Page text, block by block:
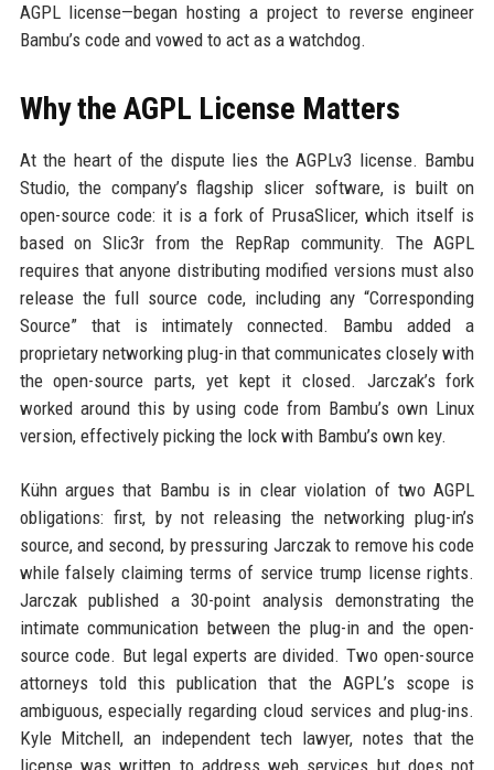
AGPL license—began hosting a project to reverse engineer
Bambu’s code and vowed to act as a watchdog.
Why the AGPL License Matters
At the heart of the dispute lies the AGPLv3 license. Bambu
Studio, the company’s flagship slicer software, is built on
open-source code: it is a fork of PrusaSlicer, which itself is
based on Slic3r from the RepRap community. The AGPL
requires that anyone distributing modified versions must also
release the full source code, including any “Corresponding
Source” that is intimately connected. Bambu added a
proprietary networking plug-in that communicates closely with
the open-source parts, yet kept it closed. Jarczak’s fork
worked around this by using code from Bambu’s own Linux
version, effectively picking the lock with Bambu’s own key.
Kühn argues that Bambu is in clear violation of two AGPL
obligations: first, by not releasing the networking plug-in’s
source, and second, by pressuring Jarczak to remove his code
while falsely claiming terms of service trump license rights.
Jarczak published a 30-point analysis demonstrating the
intimate communication between the plug-in and the open-
source code. But legal experts are divided. Two open-source
attorneys told this publication that the AGPL’s scope is
ambiguous, especially regarding cloud services and plug-ins.
Kyle Mitchell, an independent tech lawyer, notes that the
license was written to address web services but does not